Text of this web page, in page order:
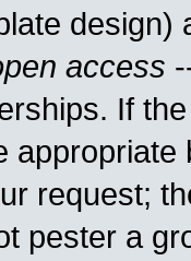
access
If
request;
pester a